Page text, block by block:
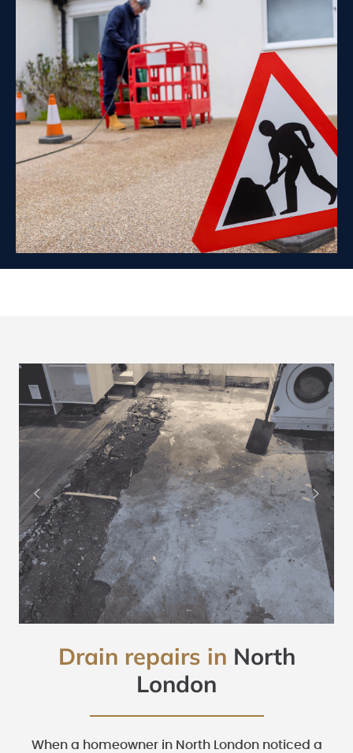
Drain repairs in North
London
When a homeowner in North London noticed a